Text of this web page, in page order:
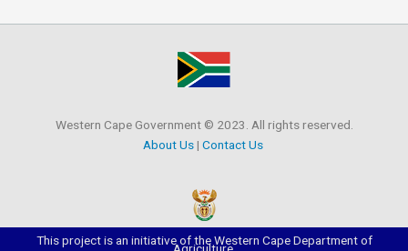
Western Cape Government © 2023. All rights reserved.
About Us| Contact Us
This project is an initiative of the Western Cape Department of